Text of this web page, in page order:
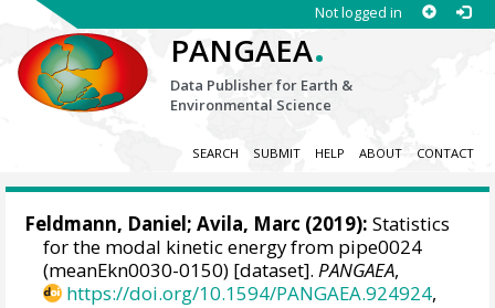
Not logged in
PANGAEA.
Data Publisher for Earth &
Environmental Science
SEARCH SUBMIT HELP ABOUT CONTACT
Feldmann, Daniel;Avila, Marc (2019): Statistics
for the modal kinetic energy from pipe0024
(meanEkn0030-0150) [dataset].PANGAEA,
https://doi.org/10.1594/PANGAEA.924924,